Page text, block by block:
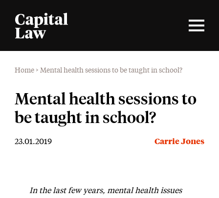
Home > Mental health sessions to be taught in school?
Mental health sessions to
be taught in school?
23.01.2019 Carrie Jones
In the last few years, mental health issues